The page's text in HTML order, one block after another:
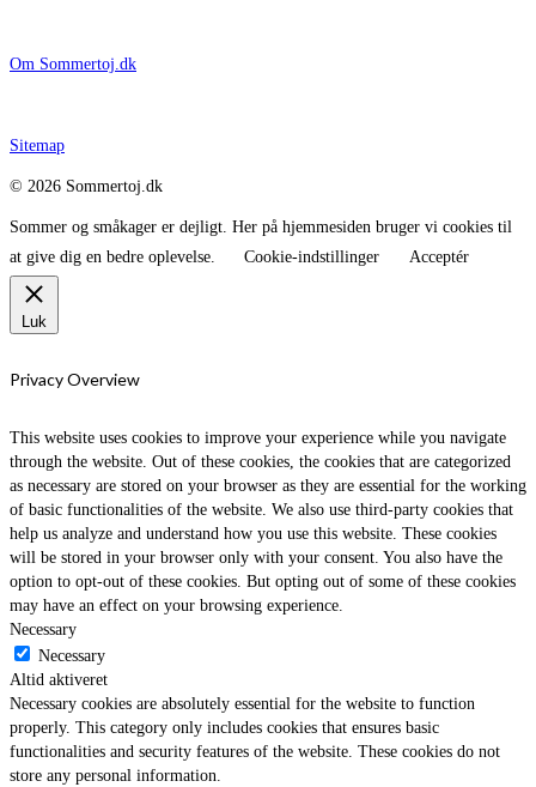
Om Sommertoj.dk
Sitemap
© 2026 Sommertoj.dk
Sommer og småkager er dejligt. Her på hjemmesiden bruger vi cookies til
at give dig en bedre oplevelse.
Cookie-indstillinger Acceptér
Luk
Privacy Overview
This website uses cookies to improve your experience while you navigate
through the website. Out of these cookies, the cookies that are categorized
as necessary are stored on your browser as they are essential for the working
of basic functionalities of the website. We also use third-party cookies that
help us analyze and understand how you use this website. These cookies
will be stored in your browser only with your consent. You also have the
option to opt-out of these cookies. But opting out of some of these cookies
may have an effect on your browsing experience.
Necessary
Necessary
Altid aktiveret
Necessary cookies are absolutely essential for the website to function
properly. This category only includes cookies that ensures basic
functionalities and security features of the website. These cookies do not
store any personal information.